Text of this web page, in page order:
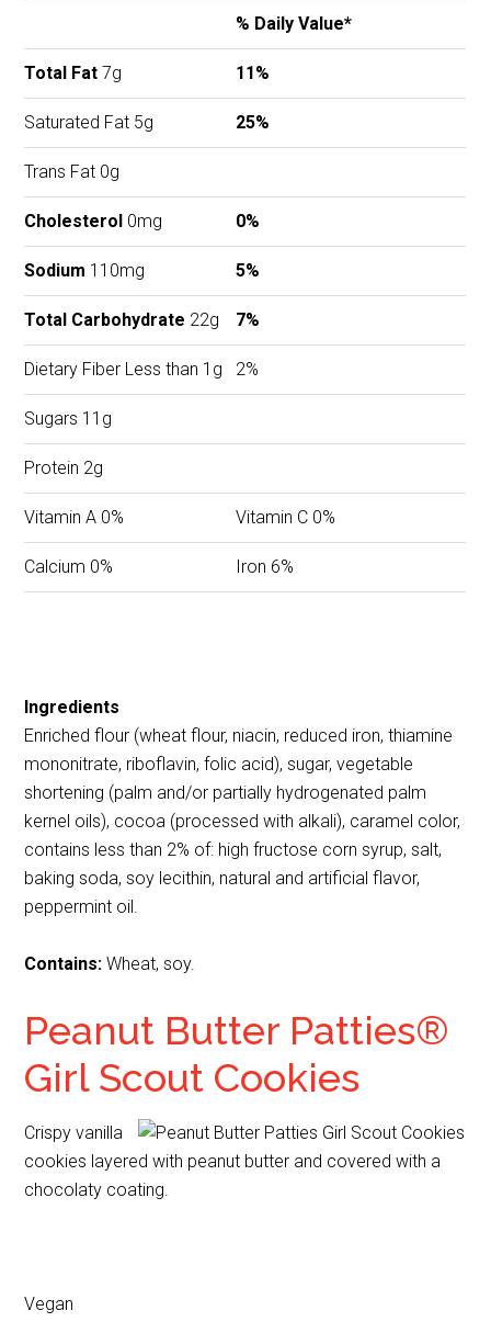
% Daily Value*
Total Fat 7g 11%
Saturated Fat 5g 25%
Trans Fat 0g
Cholesterol 0mg 0%
Sodium 110mg 5%
Total Carbohydrate 22g 7%
Dietary Fiber Less than 1g 2%
Sugars 11g
Protein 2g
Vitamin A 0% Vitamin C 0%
Calcium 0% Iron 6%
Ingredients
Enriched flour (wheat flour, niacin, reduced iron, thiamine
mononitrate, riboflavin, folic acid), sugar, vegetable
shortening (palm and/or partially hydrogenated palm
kernel oils), cocoa (processed with alkali), caramel color,
contains less than 2% of: high fructose corn syrup, salt,
baking soda, soy lecithin, natural and artificial flavor,
peppermint oil.
Contains:Wheat, soy.
Peanut Butter Patties®
Girl Scout Cookies
Crispy vanilla
cookies layered with peanut butter and covered with a
chocolaty coating.
Vegan